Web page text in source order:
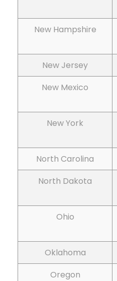
New Hampshire
New Jersey
New Mexico
New York
North Carolina
North Dakota
Ohio
Oklahoma
Oregon